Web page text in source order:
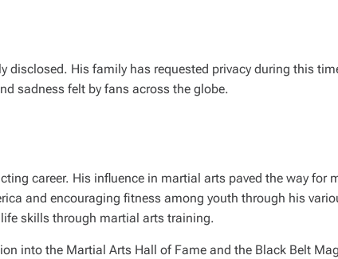
disclosed. His family has requested privacy during this
sadness felt by fans across the globe.
career. His influence in martial arts paved the way for
and encouraging fitness among youth through his
skills through martial arts training.
into the Martial Arts Hall of Fame and the Black Belt